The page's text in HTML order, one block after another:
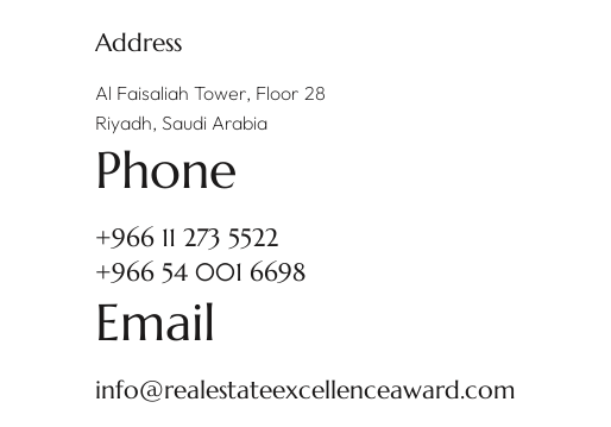
Address
Al Faisaliah Tower, Floor 28
Riyadh, Saudi Arabia
Phone
+966 11 273 5522
+966 54 001 6698
Email
info@realestateexcellenceaward.com